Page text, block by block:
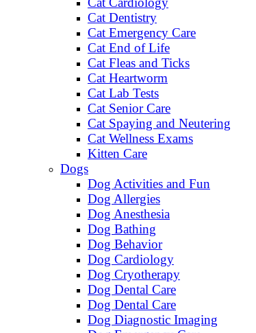
Cat Dentistry
Cat Emergency Care
Cat End of Life
Cat Fleas and Ticks
Cat Heartworm
Cat Lab Tests
Cat Senior Care
Cat Spaying and Neutering
Cat Wellness Exams
Kitten Care
Dogs
Dog Activities and Fun
Dog Allergies
Dog Anesthesia
Dog Bathing
Dog Behavior
Dog Cardiology
Dog Cryotherapy
Dog Dental Care
Dog Dental Care
Dog Diagnostic Imaging